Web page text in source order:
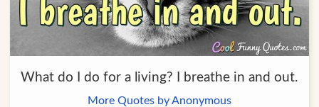
What do I do for a living? I breathe in and out.
More Quotes by Anonymous